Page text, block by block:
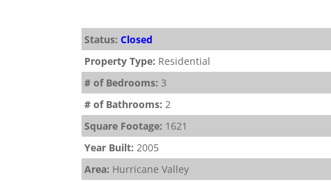
Status: Closed
Property Type: Residential
# of Bedrooms: 3
# of Bathrooms: 2
Square Footage: 1621
Year Built: 2005
Area: Hurricane Valley